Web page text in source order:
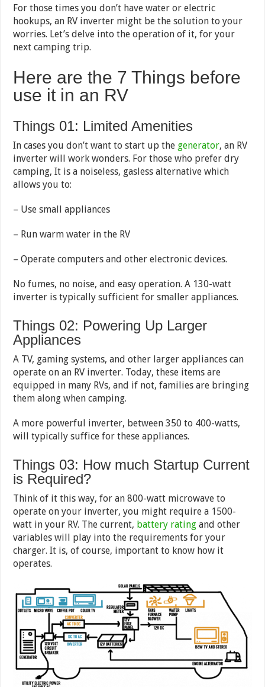
to
Use
an
RV
Inverter
for
Motorhome?
For those times you don’t have water or electric
hookups, an RV inverter might be the solution to your
worries. Let’s delve into the operation of it, for your
next camping trip.
Here are the 7 Things before
use it in an RV
Things 01: Limited Amenities
In cases you don’t want to start up the generator, an RV
inverter will work wonders. For those who prefer dry
camping, It is a noiseless, gasless alternative which
allows you to:
– Use small appliances
– Run warm water in the RV
– Operate computers and other electronic devices.
No fumes, no noise, and easy operation. A 130-watt
inverter is typically sufficient for smaller appliances.
Things 02: Powering Up Larger
Appliances
A TV, gaming systems, and other larger appliances can
operate on an RV inverter. Today, these items are
equipped in many RVs, and if not, families are bringing
them along when camping.
A more powerful inverter, between 350 to 400-watts,
will typically suffice for these appliances.
Things 03: How much Startup Current
is Required?
Think of it this way, for an 800-watt microwave to
operate on your inverter, you might require a 1500-
watt in your RV. The current, battery rating and other
variables will play into the requirements for your
charger. It is, of course, important to know how it
operates.